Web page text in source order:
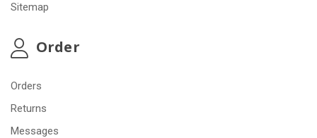
Sitemap
Order
Orders
Returns
Messages